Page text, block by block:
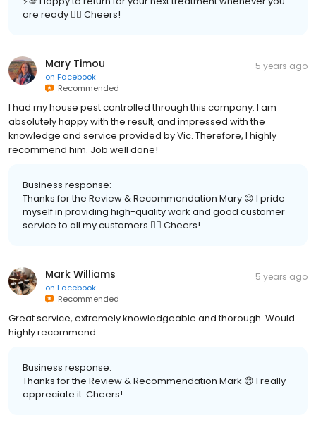
are ready 👍🏽 Cheers!
Mary Timou
on Facebook
Recommended
5 years ago
I had my house pest controlled through this company. I am
absolutely happy with the result, and impressed with the
knowledge and service provided by Vic. Therefore, I highly
recommend him. Job well done!
Business response:
Thanks for the Review & Recommendation Mary 😊 I pride
myself in providing high-quality work and good customer
service to all my customers 👍🏽 Cheers!
Mark Williams
on Facebook
Recommended
5 years ago
Great service, extremely knowledgeable and thorough. Would
highly recommend.
Business response:
Thanks for the Review & Recommendation Mark 😊 I really
appreciate it. Cheers!